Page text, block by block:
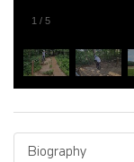
1 / 5
Biography